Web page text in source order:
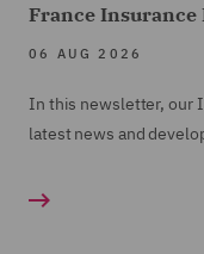
France Insurance
06 AUG 2026
In this newsletter, our
latest news and